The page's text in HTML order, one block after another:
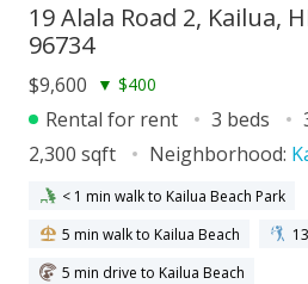
19 Alala Road 2, Kailua,
96734
$9,600 ▼ $400
Rental for rent 3 beds
2,300 sqft
Neighborhood:
< 1 min walk to Kailua Beach Park
5 min walk to Kailua Beach
5 min drive to Kailua Beach